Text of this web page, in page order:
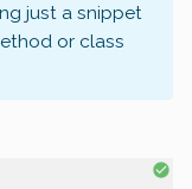
just a snippet
or class